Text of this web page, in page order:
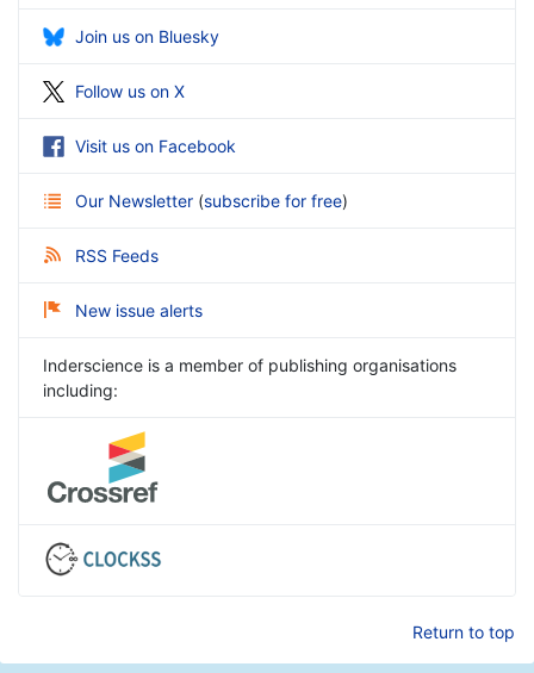
Join us on Bluesky
Follow us on X
Visit us on Facebook
Our Newsletter (subscribe for free)
RSS Feeds
New issue alerts
Inderscience is a member of publishing organisations
including:
Return to top